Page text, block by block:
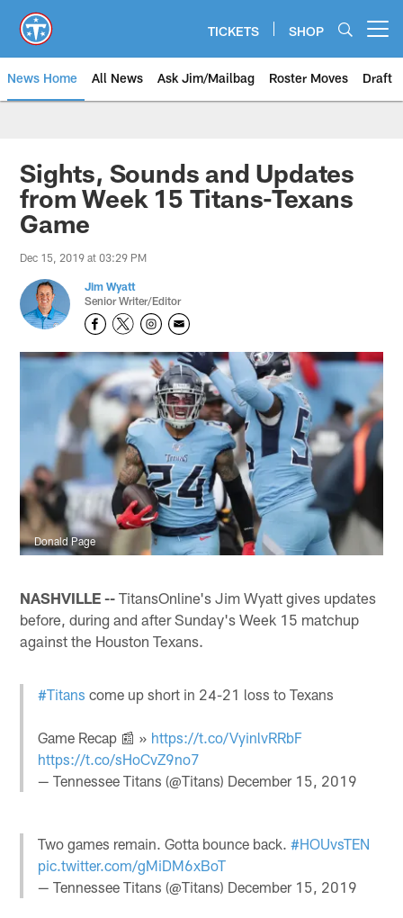
main
content
TICKETS SHOP
News Home All News Ask Jim/Mailbag Roster Moves Draft
Sights, Sounds and Updates
from Week 15 Titans-Texans
Game
Dec 15, 2019 at 03:29 PM
Jim Wyatt
Senior Writer/Editor
Donald Page
NASHVILLE -- TitansOnline's Jim Wyatt gives updates
before, during and after Sunday's Week 15 matchup
against the Houston Texans.
#Titans come up short in 24-21 loss to Texans
Game Recap 📰 » https://t.co/VyinlvRRbF
https://t.co/sHoCvZ9no7
— Tennessee Titans (@Titans) December 15, 2019
Two games remain. Gotta bounce back.#HOUvsTEN
pic.twitter.com/gMiDM6xBoT
— Tennessee Titans (@Titans) December 15, 2019